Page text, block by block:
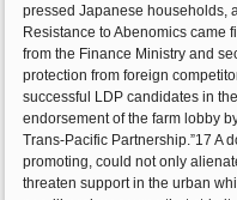
pressed Japanese households,
Resistance to Abenomics came
from the Finance Ministry and
protection from foreign
successful LDP candidates in
endorsement of the farm lobby
Trans-Pacific Partnership.”17 A
promoting, could not only
threaten support in the urban